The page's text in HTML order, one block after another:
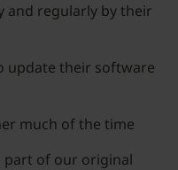
and regularly by their
update their software
much of the time
part of our original